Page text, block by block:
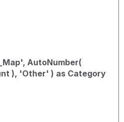
AutoNumber(
), 'Other' ) as Category